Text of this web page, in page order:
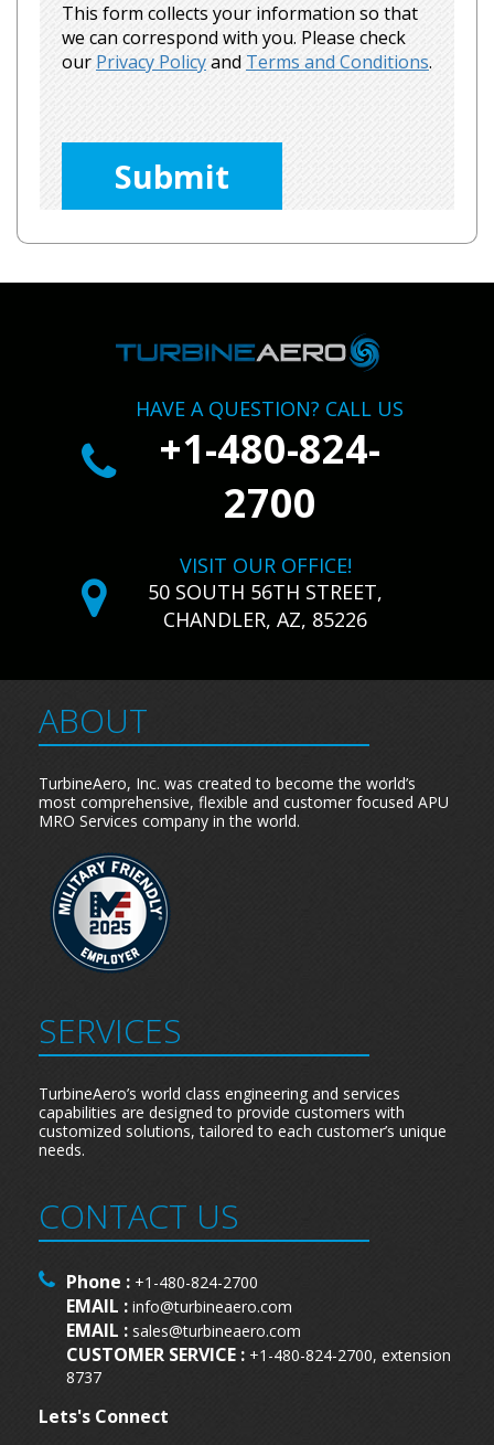
This form collects your information so that
we can correspond with you. Please check
our Privacy Policyand Terms and Conditions.
field
empty.
HAVE A QUESTION? CALL US
+1-480-824-
2700
VISIT OUR OFFICE!
50 SOUTH 56TH STREET,
CHANDLER, AZ, 85226
ABOUT
TurbineAero, Inc. was created to become the world’s
most comprehensive, flexible and customer focused APU
MRO Services company in the world.
SERVICES
TurbineAero’s world class engineering and services
capabilities are designed to provide customers with
customized solutions, tailored to each customer’s unique
needs.
CONTACT US
Phone : +1-480-824-2700
EMAIL : info@turbineaero.com
EMAIL : sales@turbineaero.com
CUSTOMER SERVICE : +1-480-824-2700, extension
8737
Lets's Connect